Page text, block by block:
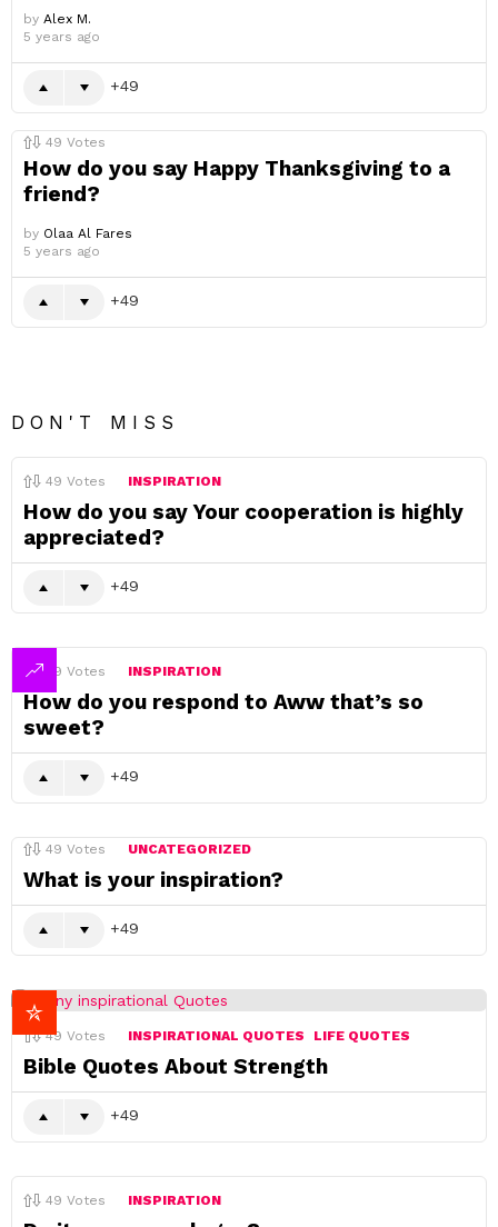
by Alex M.
5 years ago
49
49 Votes
How do you say Happy Thanksgiving to a
friend?
by Olaa Al Fares
5 years ago
49
DON'T MISS
49 Votes INSPIRATION
How do you say Your cooperation is highly
appreciated?
49
49 Votes INSPIRATION
How do you respond to Aww that’s so
sweet?
49
49 Votes UNCATEGORIZED
What is your inspiration?
49
49 Votes INSPIRATIONAL QUOTES LIFE QUOTES
Bible Quotes About Strength
49
49 Votes INSPIRATION